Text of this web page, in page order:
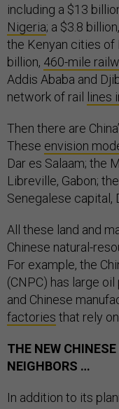
including a $13
Nigeria; a $3.8 billion,
the Kenyan cities of
billion, 460-mile
Addis Ababa and
network of rail
lines
Then there are
These envision
Dar es Salaam; the
Libreville, Gabon;
Senegalese capital,
All these land and
Chinese natural-
For example, the
(CNPC) has large
and Chinese
factories that rely
THE NEW
NEIGHBORS …
In addition to its